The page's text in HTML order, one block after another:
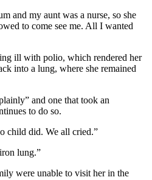
and my aunt was a nurse, so she
to come see me. All I wanted
ill with polio, which rendered her
into a lung, where she remained
and one that took an
to do so.
child did. We all cried.”
lung.”
were unable to visit her in the